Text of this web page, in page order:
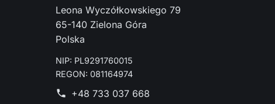
Leona Wyczółkowskiego 79
65-140 Zielona Góra
Polska
NIP: PL9291760015
REGON: 081164974
phone +48 733 037 668